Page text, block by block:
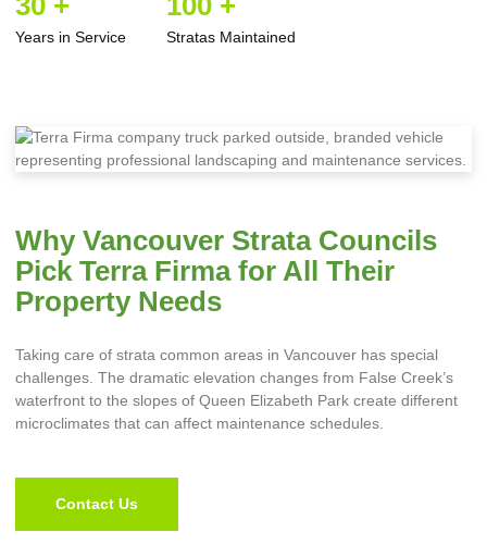
Years in Service Stratas Maintained
Why Vancouver Strata Councils
Pick Terra Firma for All Their
Property Needs
Taking care of strata common areas in Vancouver has special
challenges. The dramatic elevation changes from False Creek’s
waterfront to the slopes of Queen Elizabeth Park create different
microclimates that can affect maintenance schedules.
Contact Us